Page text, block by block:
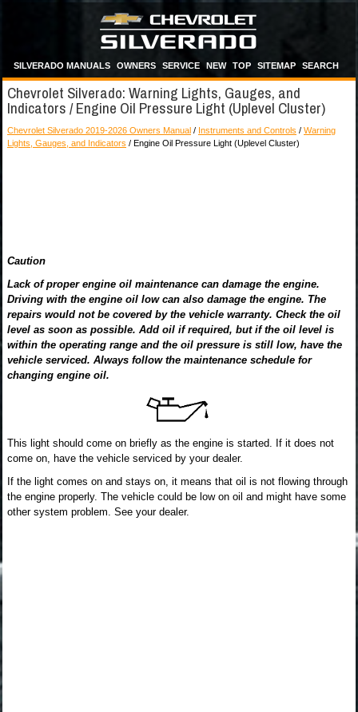
SILVERADO MANUALS OWNERS SERVICE NEW TOP SITEMAP SEARCH
Chevrolet Silverado: Warning Lights, Gauges, and
Indicators / Engine Oil Pressure Light (Uplevel Cluster)
Chevrolet Silverado 2019-2026 Owners Manual / Instruments and Controls / Warning
Lights, Gauges, and Indicators / Engine Oil Pressure Light (Uplevel Cluster)
Caution
Lack of proper engine oil maintenance can damage the engine.
Driving with the engine oil low can also damage the engine. The
repairs would not be covered by the vehicle warranty. Check the oil
level as soon as possible. Add oil if required, but if the oil level is
within the operating range and the oil pressure is still low, have the
vehicle serviced. Always follow the maintenance schedule for
changing engine oil.
This light should come on briefly as the engine is started. If it does not
come on, have the vehicle serviced by your dealer.
If the light comes on and stays on, it means that oil is not flowing through
the engine properly. The vehicle could be low on oil and might have some
other system problem. See your dealer.